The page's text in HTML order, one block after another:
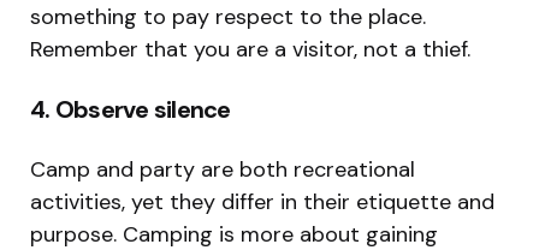
something to pay respect to the place.
Remember that you are a visitor, not a thief.
4. Observe silence
Camp and party are both recreational
activities, yet they differ in their etiquette and
purpose. Camping is more about gaining